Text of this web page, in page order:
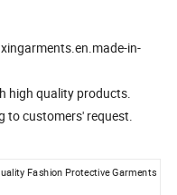
in-
high quality products.
to customers' request.
Fashion Protective Garments